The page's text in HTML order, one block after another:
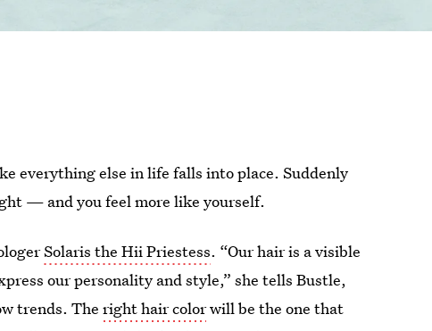
everything else in life falls into place. Suddenly
— and you feel more like yourself.
Solaris the Hii Priestess. “Our hair is a visible
our personality and style,” she tells Bustle,
trends. Theright hair colorwill be the one that